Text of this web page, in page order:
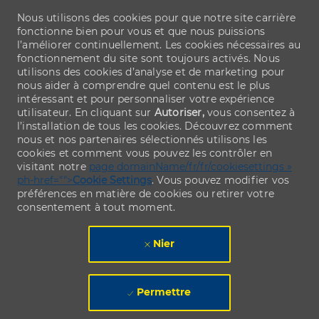
Nous utilisons des cookies pour que notre site carrière
fonctionne bien pour vous et que nous puissions
l’améliorer continuellement. Les cookies nécessaires au
fonctionnement du site sont toujours activés. Nous
utilisons des cookies d’analyse et de marketing pour
nous aider à comprendre quel contenu est le plus
intéressant et pour personnaliser votre expérience
utilisateur. En cliquant sur Autoriser,vous consentez à
l’installation de tous les cookies. Découvrez comment
nous et nos partenaires sélectionnés utilisons les
cookies et comment vous pouvez les contrôler en
visitant notre page domainName/fr/fr/cookiesettings »
ph-href="">Cookie Settings. Vous pouvez modifier vos
préférences en matière de cookies ou retirer votre
consentement à tout moment.
Nier
Permettre